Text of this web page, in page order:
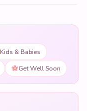
Kids & Babies
Get Well Soon